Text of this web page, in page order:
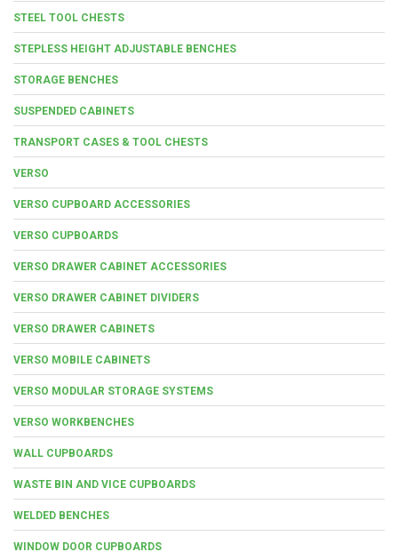
STEEL TOOL CHESTS
STEPLESS HEIGHT ADJUSTABLE BENCHES
STORAGE BENCHES
SUSPENDED CABINETS
TRANSPORT CASES & TOOL CHESTS
VERSO
VERSO CUPBOARD ACCESSORIES
VERSO CUPBOARDS
VERSO DRAWER CABINET ACCESSORIES
VERSO DRAWER CABINET DIVIDERS
VERSO DRAWER CABINETS
VERSO MOBILE CABINETS
VERSO MODULAR STORAGE SYSTEMS
VERSO WORKBENCHES
WALL CUPBOARDS
WASTE BIN AND VICE CUPBOARDS
WELDED BENCHES
WINDOW DOOR CUPBOARDS